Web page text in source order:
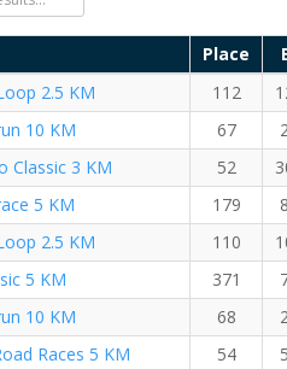
Place
2.5 KM
112
10 KM
67
Classic 3 KM
52
5 KM
179
2.5 KM
110
5 KM
371
10 KM
68
Races 5 KM
54